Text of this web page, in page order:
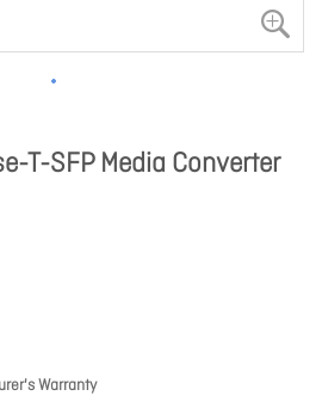
T-SFP Media Converter
Warranty